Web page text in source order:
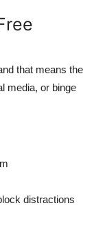
that means the
media, or binge
distractions